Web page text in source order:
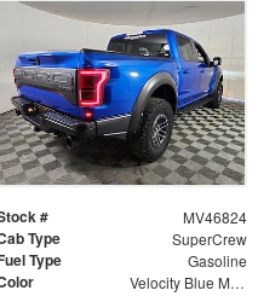
# MV46824
Type SuperCrew
Type Gasoline
Velocity Blue Metallic